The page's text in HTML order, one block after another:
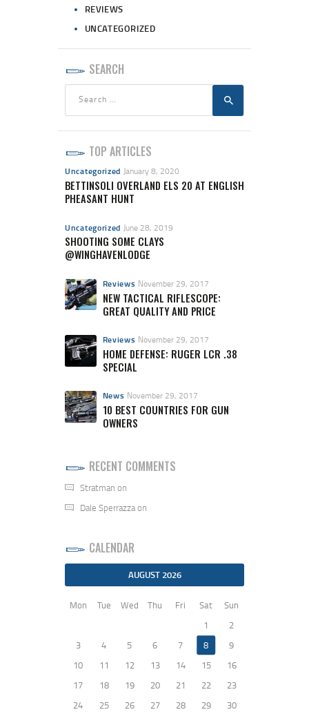
REVIEWS
UNCATEGORIZED
SEARCH
TOP ARTICLES
Uncategorized January 8, 2020
BETTINSOLI OVERLAND ELS 20 AT ENGLISH
PHEASANT HUNT
Uncategorized June 28, 2019
SHOOTING SOME CLAYS
@WINGHAVENLODGE
Reviews November 29, 2017
NEW TACTICAL RIFLESCOPE:
GREAT QUALITY AND PRICE
Reviews November 29, 2017
HOME DEFENSE: RUGER LCR .38
SPECIAL
News November 29, 2017
10 BEST COUNTRIES FOR GUN
OWNERS
RECENT COMMENTS
Stratman on
Dale Sperrazzaon
CALENDAR
AUGUST 2026
Mon Tue Wed Thu Fri Sat
Sun
1
2
3
4 5 6 7 8
9
10
11 12 13 14 15
16
17
18 19 20 21 22
23
24
25 26 27 28 29
30